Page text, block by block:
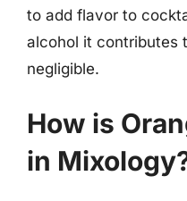
to add flavor to
alcohol it contributes
negligible.
How is
in